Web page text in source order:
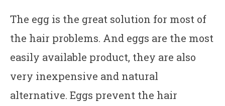
The egg is the great solution for most of
the hair problems. And eggs are the most
easily available product, they are also
very inexpensive and natural
alternative. Eggs prevent the hair